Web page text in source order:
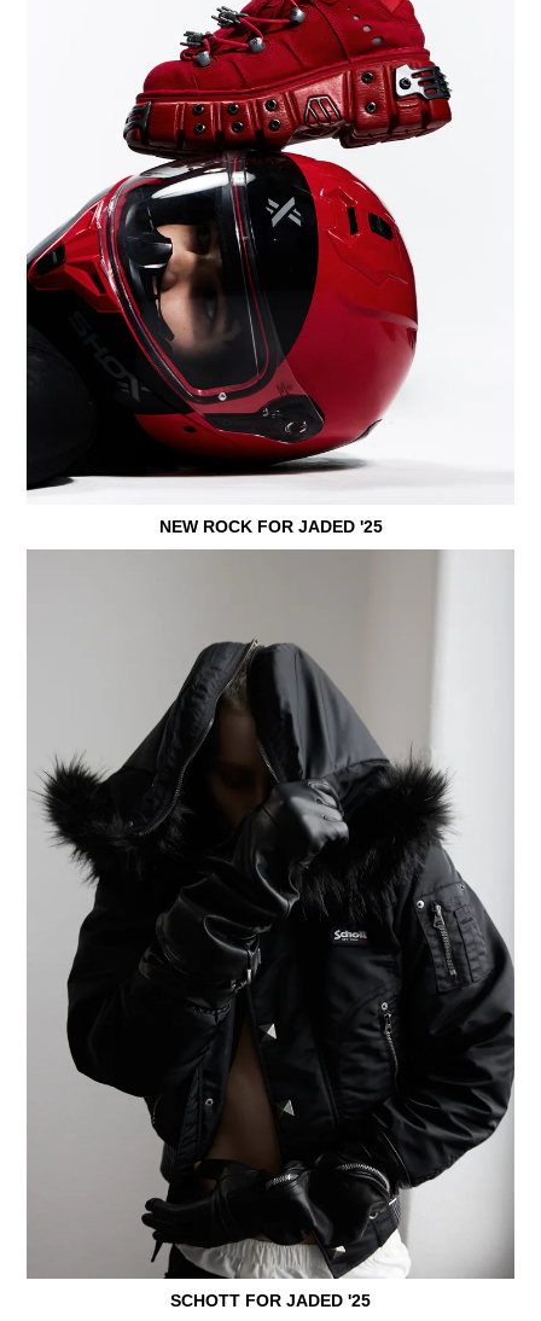
NEW ROCK FOR JADED '25
SCHOTT FOR JADED '25